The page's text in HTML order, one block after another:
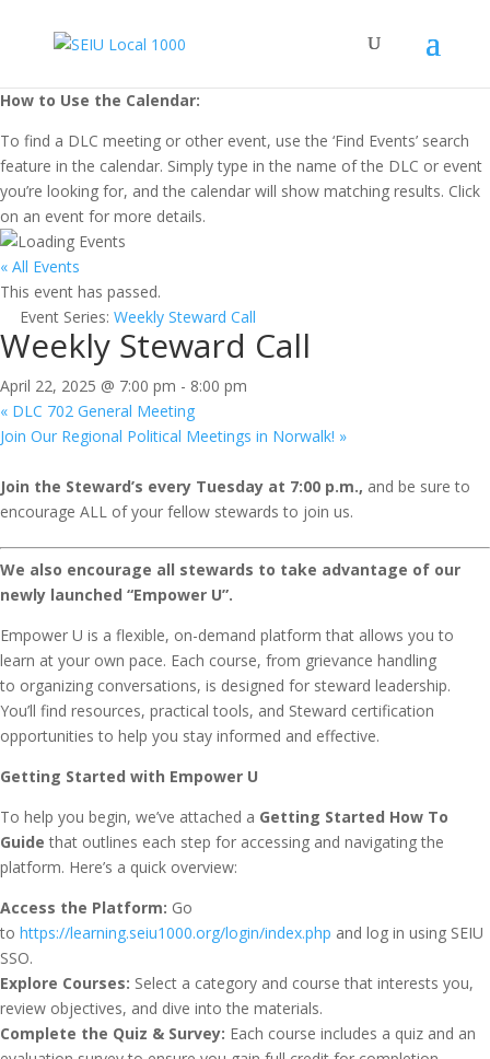
How to Use the Calendar:
To find a DLC meeting or other event, use the ‘Find Events’ search
feature in the calendar. Simply type in the name of the DLC or event
you’re looking for, and the calendar will show matching results. Click
on an event for more details.
« All Events
This event has passed.
Event Series: Weekly Steward Call
Weekly Steward Call
April 22, 2025 @ 7:00 pm - 8:00 pm
« DLC 702 General Meeting
Join Our Regional Political Meetings in Norwalk! »
Join the Steward’s every Tuesday at 7:00 p.m., and be sure to
encourage ALL of your fellow stewards to join us.
We also encourage all stewards to take advantage of our
newly launched “Empower U”.
Empower U is a flexible, on-demand platform that allows you to
learn at your own pace. Each course, from grievance handling
to organizing conversations, is designed for steward leadership.
You’ll find resources, practical tools, and Steward certification
opportunities to help you stay informed and effective.
Getting Started with Empower U
To help you begin, we’ve attached a Getting Started How To
Guide that outlines each step for accessing and navigating the
platform. Here’s a quick overview:
Access the Platform: Go
to https://learning.seiu1000.org/login/index.php and log in using SEIU
SSO.
Explore Courses: Select a category and course that interests you,
review objectives, and dive into the materials.
Complete the Quiz & Survey: Each course includes a quiz and an